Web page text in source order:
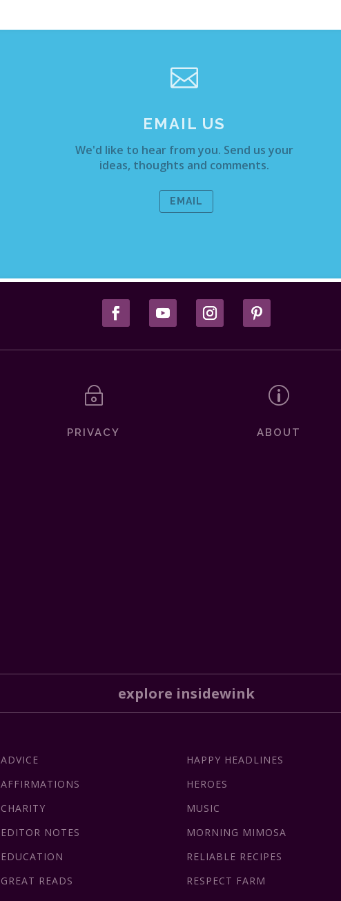

EMAIL US
We'd like to hear from you. Send us your
ideas, thoughts and comments.
EMAIL
~
PRIVACY
p
ABOUT
explore insidewink
ADVICE
AFFIRMATIONS
CHARITY
EDITOR NOTES
EDUCATION
GREAT READS
HAPPY HEADLINES
HEROES
MUSIC
MORNING MIMOSA
RELIABLE RECIPES
RESPECT FARM